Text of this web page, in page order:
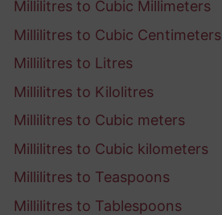
Millilitres to Cubic Millimeters
Millilitres to Cubic Centimeters
Millilitres to Litres
Millilitres to Kilolitres
Millilitres to Cubic meters
Millilitres to Cubic kilometers
Millilitres to Teaspoons
Millilitres to Tablespoons